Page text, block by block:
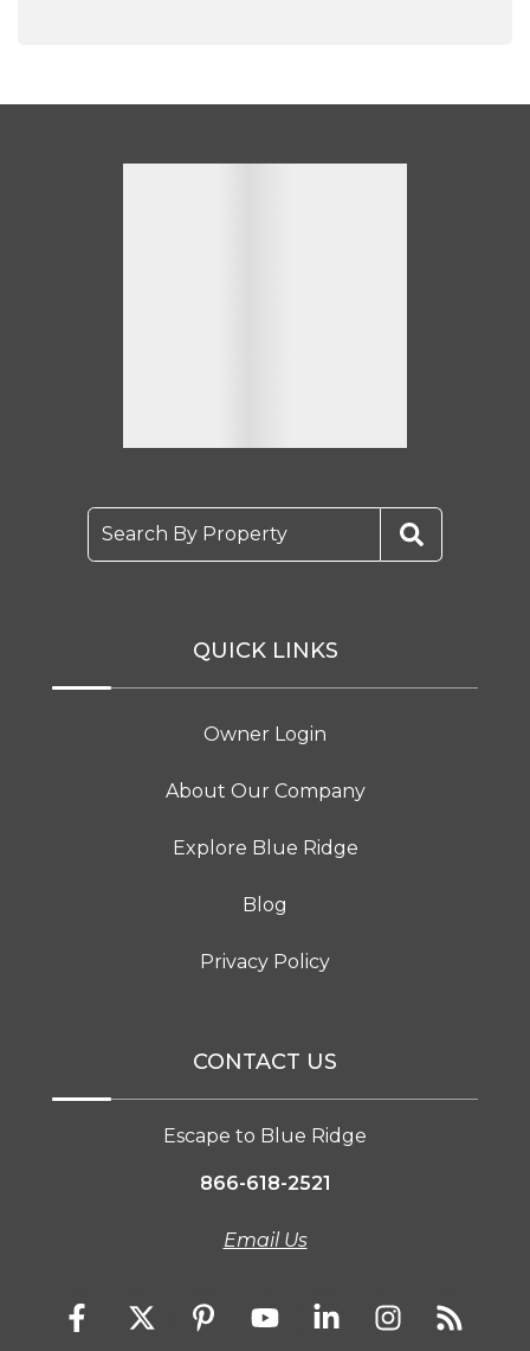
Search By Property
QUICK LINKS
Owner Login
About Our Company
Explore Blue Ridge
Blog
Privacy Policy
CONTACT US
Escape to Blue Ridge
866-618-2521
Email Us